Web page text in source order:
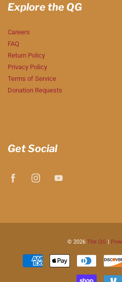
Explore the QG
Careers
FAQ
Return Policy
Privacy Policy
Terms of Service
Donation Requests
Get Social
© 2026 The QG |